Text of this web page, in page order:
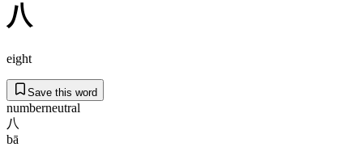
八
eight
Save this word
numberneutral
八
bā